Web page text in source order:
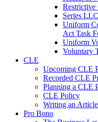
Restrictive
Series
Uniform
Act Task
Uniform
Voluntary
CLE
Upcoming CLE
Recorded CLE
Planning a CLE
CLE Policy
Writing an
Pro Bono